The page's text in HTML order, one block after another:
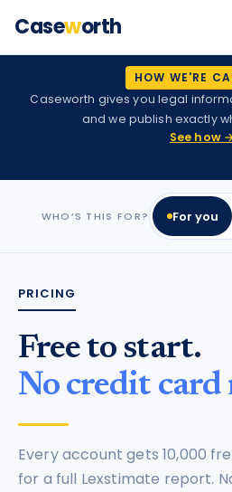
Caseworth
HOW WE'RE
Caseworth gives you legal
and we publish exactly
See how
WHO’S THIS FOR? For you
PRICING
Free to start.
No credit card
Every account gets 10,000
for a full Lexstimate report.